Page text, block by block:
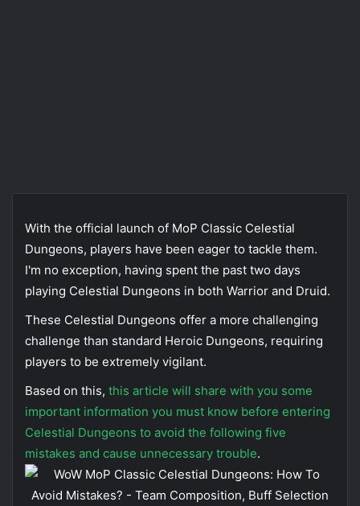
With the official launch of MoP Classic Celestial
Dungeons, players have been eager to tackle them.
I'm no exception, having spent the past two days
playing Celestial Dungeons in both Warrior and Druid.
These Celestial Dungeons offer a more challenging
challenge than standard Heroic Dungeons, requiring
players to be extremely vigilant.
Based on this, this article will share with you some
important information you must know before entering
Celestial Dungeons to avoid the following five
mistakes and cause unnecessary trouble.